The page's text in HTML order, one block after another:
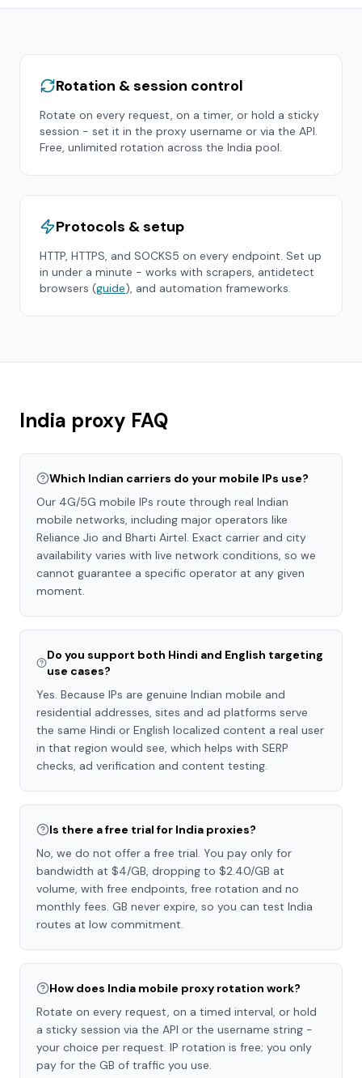
Rotation & session control
Rotate on every request, on a timer, or hold a sticky
session - set it in the proxy username or via the API.
Free, unlimited rotation across the India pool.
Protocols & setup
HTTP, HTTPS, and SOCKS5 on every endpoint. Set up
in under a minute - works with scrapers, antidetect
browsers (guide), and automation frameworks.
India proxy FAQ
Which Indian carriers do your mobile IPs use?
Our 4G/5G mobile IPs route through real Indian
mobile networks, including major operators like
Reliance Jio and Bharti Airtel. Exact carrier and city
availability varies with live network conditions, so we
cannot guarantee a specific operator at any given
moment.
Do you support both Hindi and English targeting
use cases?
Yes. Because IPs are genuine Indian mobile and
residential addresses, sites and ad platforms serve
the same Hindi or English localized content a real user
in that region would see, which helps with SERP
checks, ad verification and content testing.
Is there a free trial for India proxies?
No, we do not offer a free trial. You pay only for
bandwidth at $4/GB, dropping to $2.40/GB at
volume, with free endpoints, free rotation and no
monthly fees. GB never expire, so you can test India
routes at low commitment.
How does India mobile proxy rotation work?
Rotate on every request, on a timed interval, or hold
a sticky session via the API or the username string -
your choice per request. IP rotation is free; you only
pay for the GB of traffic you use.